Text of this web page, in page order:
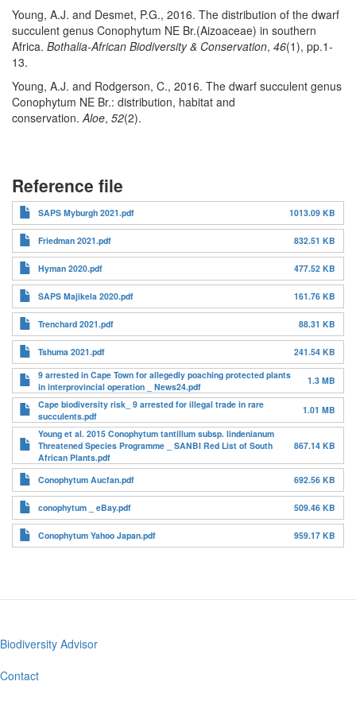
Young, A.J. and Desmet, P.G., 2016. The distribution of the dwarf
succulent genus Conophytum NE Br.(Aizoaceae) in southern
Africa. Bothalia-African Biodiversity & Conservation, 46(1), pp.1-
13.
Young, A.J. and Rodgerson, C., 2016. The dwarf succulent genus
Conophytum NE Br.: distribution, habitat and
conservation.Aloe, 52(2).
Reference file
SAPS Myburgh 2021.pdf 1013.09 KB
Friedman 2021.pdf 832.51 KB
Hyman 2020.pdf 477.52 KB
SAPS Majikela 2020.pdf 161.76 KB
Trenchard 2021.pdf 88.31 KB
Tshuma 2021.pdf
241.54 KB
9 arrested in Cape Town for allegedly poaching protected plants
in interprovincial operation _ News24.pdf
1.3 MB
Cape biodiversity risk_ 9 arrested for illegal trade in rare
succulents.pdf
1.01 MB
Young et al. 2015 Conophytum tantillum subsp. lindenianum
Threatened Species Programme _ SANBI Red List of South
African Plants.pdf
867.14 KB
Conophytum Aucfan.pdf 692.56 KB
conophytum _ eBay.pdf 509.46 KB
Conophytum Yahoo Japan.pdf 959.17 KB
Footer
menu
Biodiversity Advisor
Contact